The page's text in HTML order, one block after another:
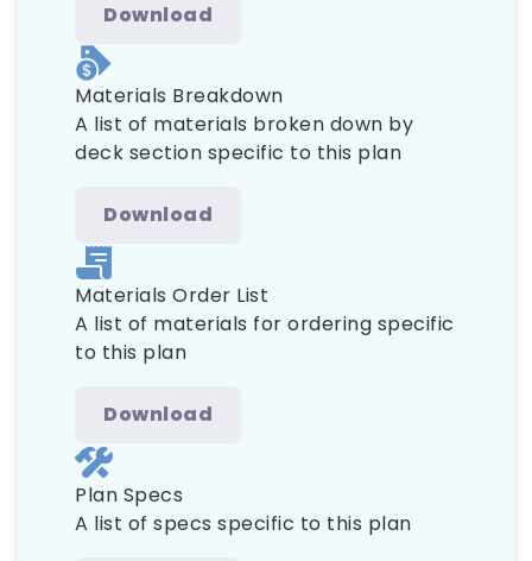
Download
Materials Breakdown
A list of materials broken down by
deck section specific to this plan
Download
Materials Order List
A list of materials for ordering specific
to this plan
Download
Plan Specs
A list of specs specific to this plan